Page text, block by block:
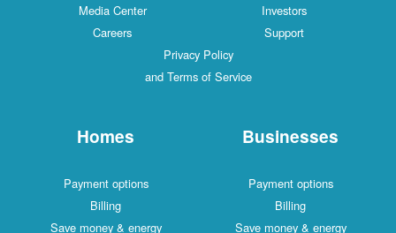
Media Center
Investors
Careers
Support
Privacy Policy
and Terms of Service
Homes
Payment options
Billing
Save money & energy
Businesses
Payment options
Billing
Save money & energy